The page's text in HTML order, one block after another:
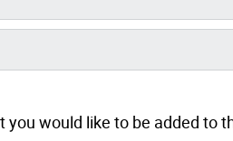
you would like to be added to